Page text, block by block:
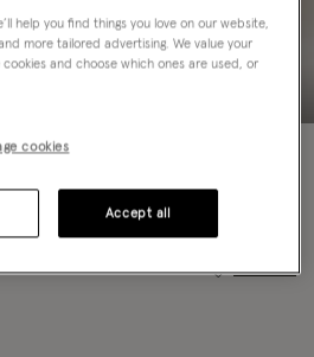
help you find things you love on our website,
more tailored advertising. We value your
and choose which ones are used, or
cookies
Accept all